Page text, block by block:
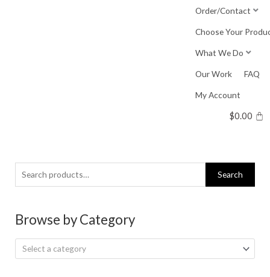
Order/Contact
Choose Your
What We Do
Our Work FAQ
My Account
$0.00
Search
for:
Search
Browse by Category
Select a category